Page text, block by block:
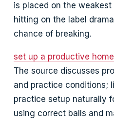
is placed on the
hitting on the label
chance of breaking.
set up a productive
The source discusses
and practice conditions;
practice setup naturally
using correct balls and